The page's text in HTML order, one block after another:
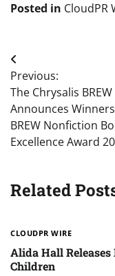
Posted in CloudPR
Post
navigation
Previous:
The Chrysalis
Announces
BREW Nonfiction
Excellence Award
Related
CLOUDPR WIRE
Alida Hall
Children